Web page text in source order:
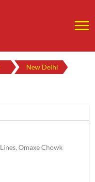
New Delhi
Omaxe Chowk